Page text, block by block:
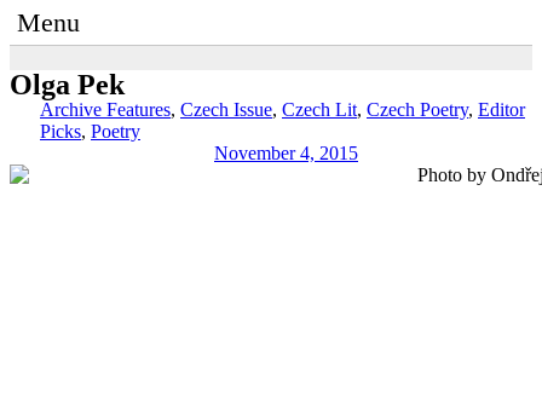
Menu
Olga Pek
Archive Features, Czech Issue, Czech Lit, Czech Poetry, Editor
Picks, Poetry
November 4, 2015